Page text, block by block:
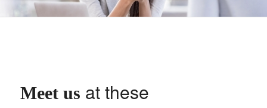
Meet us at these